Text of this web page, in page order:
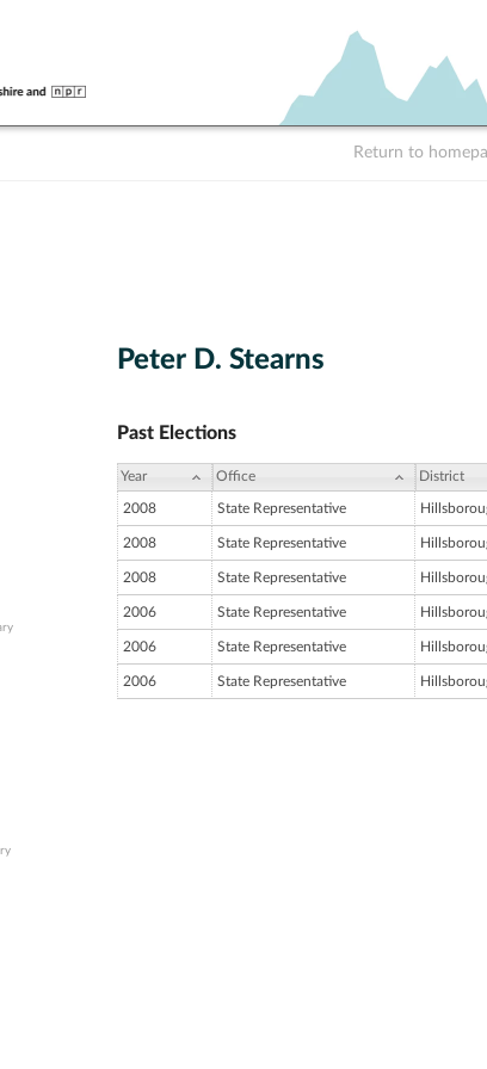
Return to
Peter D. Stearns
Past Elections
Year Office District
2008 State Representative
2008 State Representative
2008 State Representative
2006 State Representative
2006 State Representative
2006 State Representative